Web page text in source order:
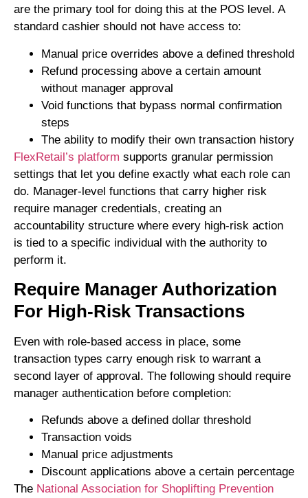
are the primary tool for doing this at the POS level. A
standard cashier should not have access to:
Manual price overrides above a defined threshold
Refund processing above a certain amount
without manager approval
Void functions that bypass normal confirmation
steps
The ability to modify their own transaction history
FlexRetail’s platform supports granular permission
settings that let you define exactly what each role can
do. Manager-level functions that carry higher risk
require manager credentials, creating an
accountability structure where every high-risk action
is tied to a specific individual with the authority to
perform it.
Require Manager Authorization
For High-Risk Transactions
Even with role-based access in place, some
transaction types carry enough risk to warrant a
second layer of approval. The following should require
manager authentication before completion:
Refunds above a defined dollar threshold
Transaction voids
Manual price adjustments
Discount applications above a certain percentage
The National Association for Shoplifting Prevention